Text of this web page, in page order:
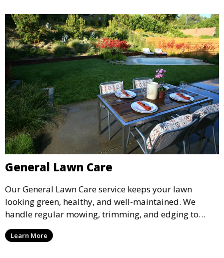
General Lawn Care
Our General Lawn Care service keeps your lawn
looking green, healthy, and well-maintained. We
handle regular mowing, trimming, and edging to
ensure your lawn stays neat and lush throughout the
year. This service is ideal for routine maintenance and
Learn More